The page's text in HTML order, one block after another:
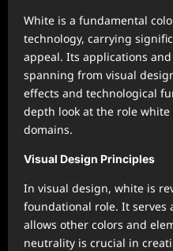
White is a fundamental
technology, carrying
appeal. Its applications
spanning from visual
effects and technological
depth look at the role white
domains.
Visual Design Principles
In visual design, white is
foundational role. It serves
allows other colors and
neutrality is crucial in